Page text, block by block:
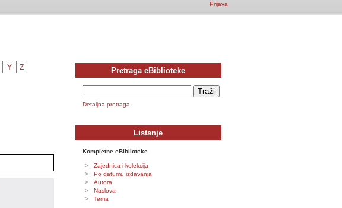
Prijava
Y Z Pretraga eBiblioteke
Detaljna pretraga
Listanje
Kompletne eBiblioteke
Zajednica i kolekcija
Po datumu izdavanja
Autora
Naslova
Tema